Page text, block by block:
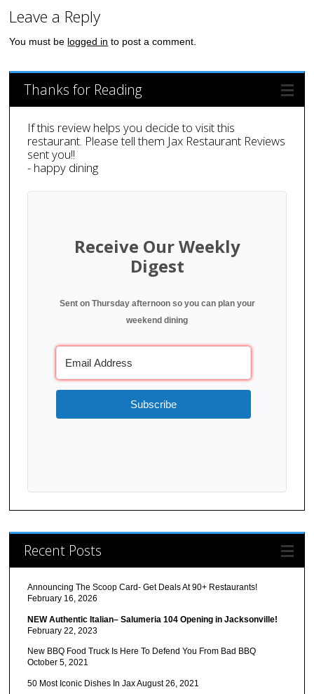
Leave a Reply
You must be logged in to post a comment.
Thanks for Reading
If this review helps you decide to visit this
restaurant. Please tell them Jax Restaurant Reviews
sent you!!
- happy dining
Receive Our Weekly
Digest
Sent on Thursday afternoon so you can plan your
weekend dining
Subscribe
Recent Posts
Announcing The Scoop Card- Get Deals At 90+ Restaurants!
February 16, 2026
NEW Authentic Italian– Salumeria 104 Opening in Jacksonville!
February 22, 2023
New BBQ Food Truck Is Here To Defend You From Bad BBQ
October 5, 2021
50 Most Iconic Dishes In JaxAugust 26, 2021